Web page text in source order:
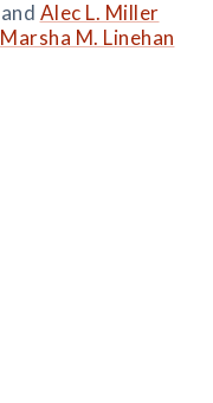
and Alec L. Miller
Marsha M. Linehan